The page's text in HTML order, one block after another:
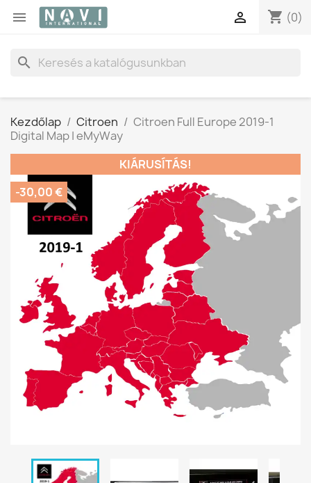
 shopping_cart (0)

search
Kezdőlap Citroen
Citroen Full Europe 2019-1
Digital Map | eMyWay
KIÁRUSÍTÁS!
-30,00 €